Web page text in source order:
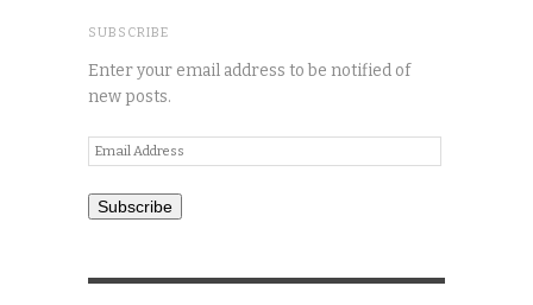
SUBSCRIBE
Enter your email address to be notified of
new posts.
Email
Address
Subscribe